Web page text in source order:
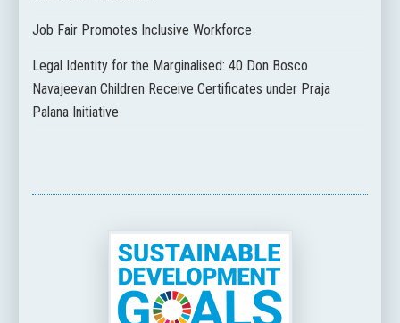
Job Fair Promotes Inclusive Workforce
Legal Identity for the Marginalised: 40 Don Bosco
Navajeevan Children Receive Certificates under Praja
Palana Initiative